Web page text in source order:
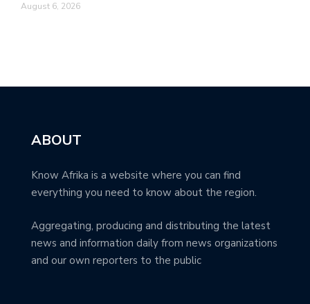
August 6, 2026
ABOUT
Know Afrika is a website where you can find
everything you need to know about the region.
Aggregating, producing and distributing the latest
news and information daily from news organizations
and our own reporters to the public